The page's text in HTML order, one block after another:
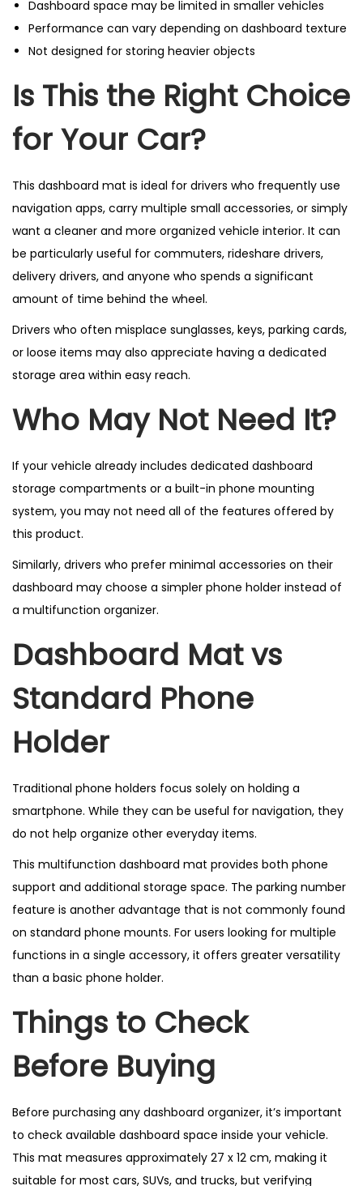
Dashboard space may be limited in smaller vehicles
Performance can vary depending on dashboard texture
Not designed for storing heavier objects
Is This the Right Choice
for Your Car?
This dashboard mat is ideal for drivers who frequently use
navigation apps, carry multiple small accessories, or simply
want a cleaner and more organized vehicle interior. It can
be particularly useful for commuters, rideshare drivers,
delivery drivers, and anyone who spends a significant
amount of time behind the wheel.
Drivers who often misplace sunglasses, keys, parking cards,
or loose items may also appreciate having a dedicated
storage area within easy reach.
Who May Not Need It?
If your vehicle already includes dedicated dashboard
storage compartments or a built-in phone mounting
system, you may not need all of the features offered by
this product.
Similarly, drivers who prefer minimal accessories on their
dashboard may choose a simpler phone holder instead of
a multifunction organizer.
Dashboard Mat vs
Standard Phone
Holder
Traditional phone holders focus solely on holding a
smartphone. While they can be useful for navigation, they
do not help organize other everyday items.
This multifunction dashboard mat provides both phone
support and additional storage space. The parking number
feature is another advantage that is not commonly found
on standard phone mounts. For users looking for multiple
functions in a single accessory, it offers greater versatility
than a basic phone holder.
Things to Check
Before Buying
Before purchasing any dashboard organizer, it’s important
to check available dashboard space inside your vehicle.
This mat measures approximately 27 x 12 cm, making it
suitable for most cars, SUVs, and trucks, but verifying